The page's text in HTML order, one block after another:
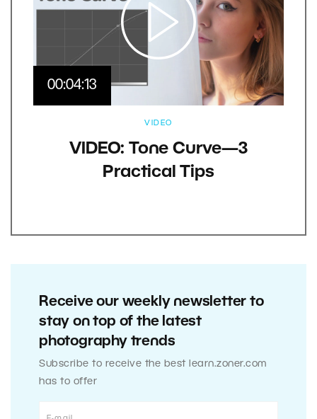
00:04:13
VIDEO
VIDEO: Tone Curve—3
Practical Tips
Receive our weekly newsletter to
stay on top of the latest
photography trends
Subscribe to receive the best learn.zoner.com
has to offer